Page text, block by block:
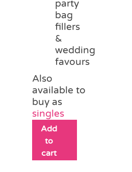
party
bag
fillers
&
wedding
favours
Also
available to
buy as
singles
Add
to
cart